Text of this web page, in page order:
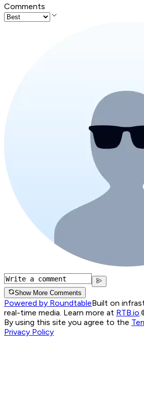
Comments
Show More Comments
Powered by RoundtableBuilt on
real-time media. Learn more at RTB.io.
By using this site you agree to the
Privacy Policy